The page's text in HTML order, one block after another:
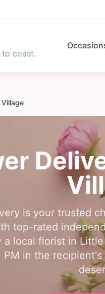
to coast.
is your trusted
top-rated
a local florist in
PM in the